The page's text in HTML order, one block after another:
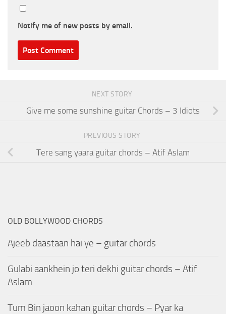
Notify me of new posts by email.
NEXT STORY
Give me some sunshine guitar Chords – 3 Idiots
PREVIOUS STORY
Tere sang yaara guitar chords – Atif Aslam
OLD BOLLYWOOD CHORDS
Ajeeb daastaan hai ye – guitar chords
Gulabi aankhein jo teri dekhi guitar chords – Atif
Aslam
Tum Bin jaoon kahan guitar chords – Pyar ka